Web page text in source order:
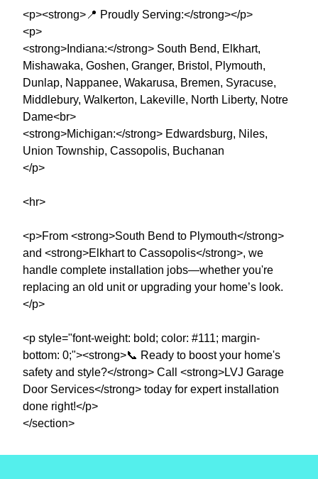
<p><strong>📍 Proudly Serving:</strong></p>
<p>
<strong>Indiana:</strong> South Bend, Elkhart,
Mishawaka, Goshen, Granger, Bristol, Plymouth,
Dunlap, Nappanee, Wakarusa, Bremen, Syracuse,
Middlebury, Walkerton, Lakeville, North Liberty, Notre
Dame<br>
<strong>Michigan:</strong> Edwardsburg, Niles,
Union Township, Cassopolis, Buchanan
</p>
<hr>
<p>From <strong>South Bend to Plymouth</strong>
and <strong>Elkhart to Cassopolis</strong>, we
handle complete installation jobs—whether you're
replacing an old unit or upgrading your home’s look.
</p>
<p style="font-weight: bold; color: #111; margin-
bottom: 0;"><strong>📞 Ready to boost your home's
safety and style?</strong> Call <strong>LVJ Garage
Door Services</strong> today for expert installation
done right!</p>